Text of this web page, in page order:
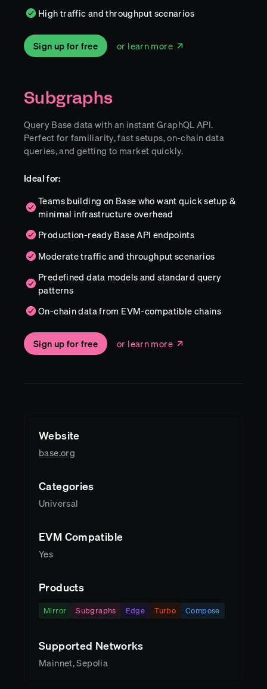
High traffic and throughput scenarios
Sign up for free or learn more
Subgraphs
Query Base data with an instant GraphQL API.
Perfect for familiarity, fast setups, on-chain data
queries, and getting to market quickly.
Ideal for:
Teams building on Base who want quick setup &
minimal infrastructure overhead
Production-ready Base API endpoints
Moderate traffic and throughput scenarios
Predefined data models and standard query
patterns
On-chain data from EVM-compatible chains
Sign up for free or learn more
Website
base.org
Categories
Universal
EVM Compatible
Yes
Products
Mirror Subgraphs Edge Turbo Compose
Supported Networks
Mainnet, Sepolia